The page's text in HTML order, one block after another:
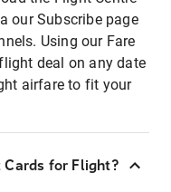
our Subscribe page
Using our Fare
deal on any date
airfare to fit your
for Flight?